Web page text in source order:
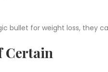
bullet for weight loss, they
Certain